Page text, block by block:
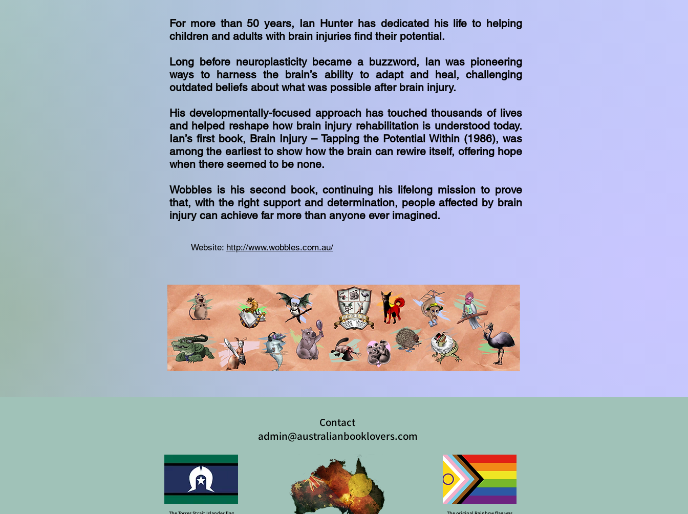
For more than 50 years, Ian Hunter has dedicated his life to helping
children and adults with brain injuries find their potential.
Long before neuroplasticity became a buzzword, Ian was pioneering
ways to harness the brain’s ability to adapt and heal, challenging
outdated beliefs about what was possible after brain injury.
His developmentally-focused approach has touched thousands of lives
and helped reshape how brain injury rehabilitation is understood today.
Ian’s first book, Brain Injury – Tapping the Potential Within (1986), was
among the earliest to show how the brain can rewire itself, offering hope
when there seemed to be none.
Wobbles is his second book, continuing his lifelong mission to prove
that, with the right support and determination, people affected by brain
injury can achieve far more than anyone ever imagined.
Website: http://www.wobbles.com.au/
Contact
admin@australianbooklovers.com